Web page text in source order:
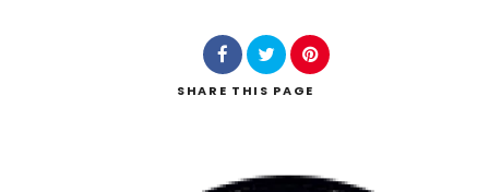
SHARE THIS PAGE